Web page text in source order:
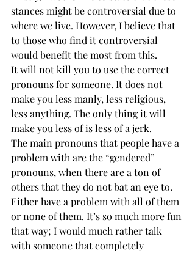
stances might be controversial due to
where we live. However, I believe that
to those who find it controversial
would benefit the most from this.
It will not kill you to use the correct
pronouns for someone. It does not
make you less manly, less religious,
less anything. The only thing it will
make you less of is less of a jerk.
The main pronouns that people have a
problem with are the “gendered”
pronouns, when there are a ton of
others that they do not bat an eye to.
Either have a problem with all of them
or none of them. It’s so much more fun
that way; I would much rather talk
with someone that completely